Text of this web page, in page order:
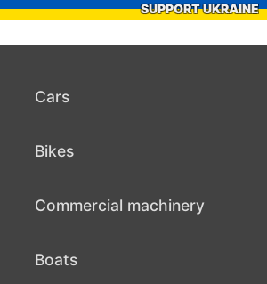
SUPPORT UKRAINE
Cars
Bikes
Commercial machinery
Boats